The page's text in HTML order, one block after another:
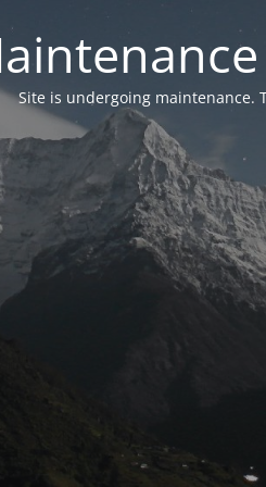
Site is undergoing maintenance.